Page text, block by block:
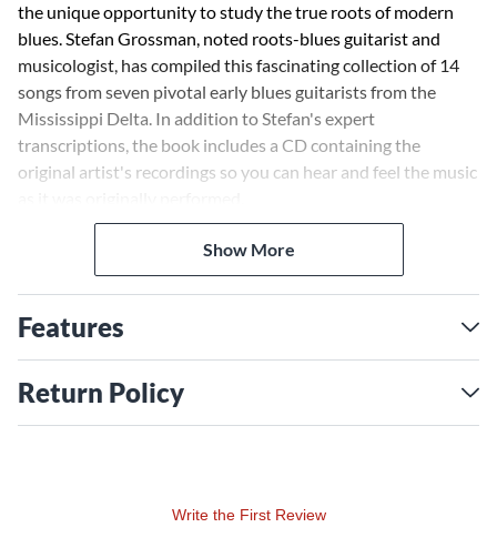
the unique opportunity to study the true roots of modern
blues. Stefan Grossman, noted roots-blues guitarist and
musicologist, has compiled this fascinating collection of 14
songs from seven pivotal early blues guitarists from the
Mississippi Delta. In addition to Stefan's expert
transcriptions, the book includes a CD containing the
original artist's recordings so you can hear and feel the music
Show More
Features
Return Policy
Write the First Review